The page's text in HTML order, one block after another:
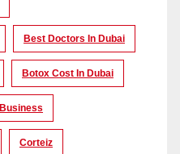
Best Doctors In Dubai
Botox Cost In Dubai
Business
Corteiz